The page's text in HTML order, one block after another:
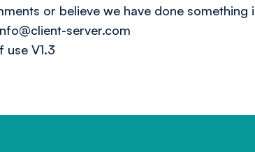
or believe we have done
server.com
use V1.3